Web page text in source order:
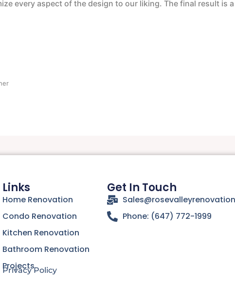
every aspect of the design to our liking. The final result is
Links
Home Renovation
Condo Renovation
Kitchen Renovation
Bathroom Renovation
Projects
Privacy Policy
Get In Touch
Phone: (647) 772-1999